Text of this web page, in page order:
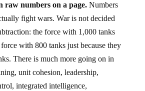
raw numbers on a page.Numbers
fight wars. War is not decided
the force with 1,000 tanks
force with 800 tanks just because they
There is much more going on in
unit cohesion, leadership,
integrated intelligence,